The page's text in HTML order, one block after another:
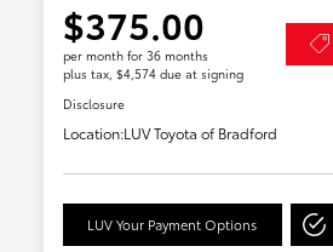
$375.00
per month for 36 months
plus tax, $4,574 due at signing
Disclosure
Location:LUV Toyota of Bradford
LUV Your Payment Options